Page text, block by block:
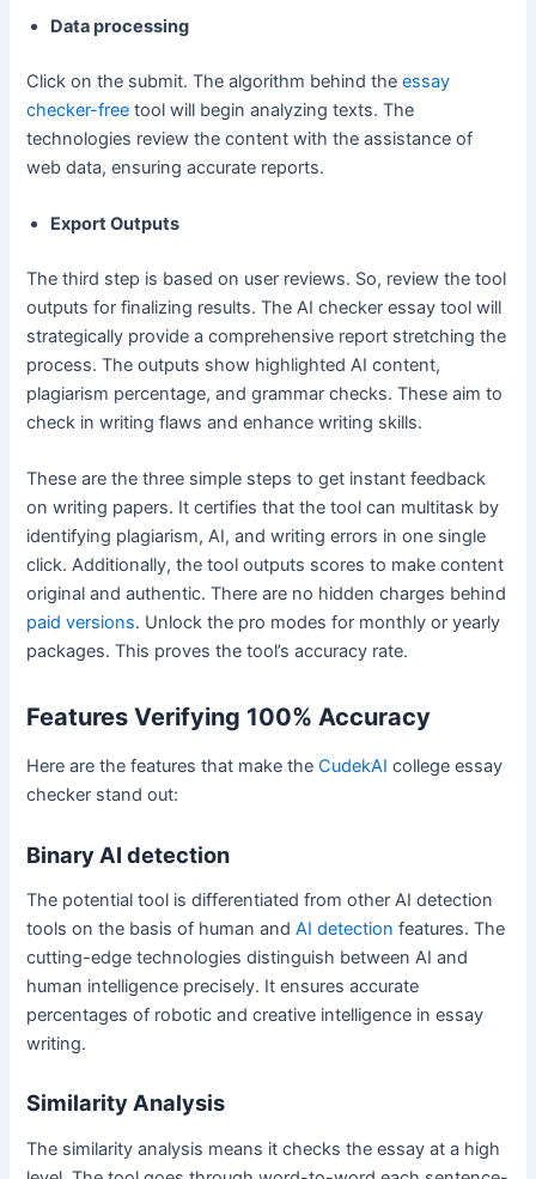
Data processing
Click on the submit. The algorithm behind theessay
checker-free tool will begin analyzing texts. The
technologies review the content with the assistance of
web data, ensuring accurate reports.
Export Outputs
The third step is based on user reviews. So, review the tool
outputs for finalizing results. The AI checker essay tool will
strategically provide a comprehensive report stretching the
process. The outputs show highlighted AI content,
plagiarism percentage, and grammar checks. These aim to
check in writing flaws and enhance writing skills.
These are the three simple steps to get instant feedback
on writing papers. It certifies that the tool can multitask by
identifying plagiarism, AI, and writing errors in one single
click. Additionally, the tool outputs scores to make content
original and authentic. There are no hidden charges behind
paid versions. Unlock the pro modes for monthly or yearly
packages. This proves the tool’s accuracy rate.
Features Verifying 100% Accuracy
Here are the features that make theCudekAI college essay
checker stand out:
Binary AI detection
The potential tool is differentiated from other AI detection
tools on the basis of human andAI detection features. The
cutting-edge technologies distinguish between AI and
human intelligence precisely. It ensures accurate
percentages of robotic and creative intelligence in essay
writing.
Similarity Analysis
The similarity analysis means it checks the essay at a high